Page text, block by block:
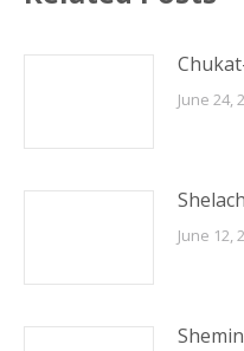
June 24,
June 12,